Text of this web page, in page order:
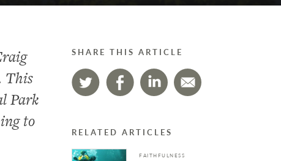
This
Park
to
SHARE THIS ARTICLE
RELATED ARTICLES
FAITHFULNESS